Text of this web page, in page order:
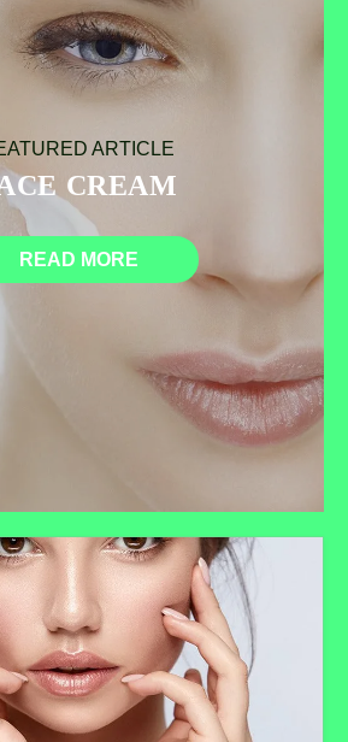
ARTICLE
CREAM
READ MORE